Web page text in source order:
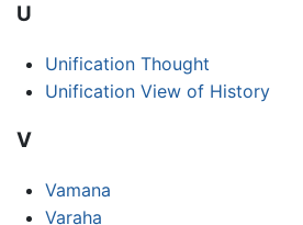
U
Unification Thought
Unification View of History
V
Vamana
Varaha